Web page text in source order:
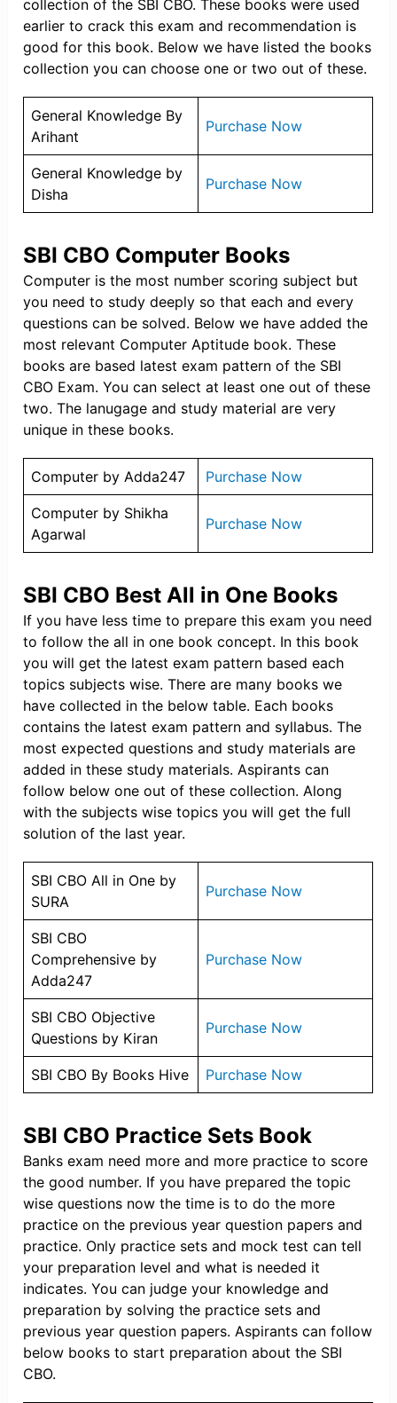
collection of the SBI CBO. These books were used
earlier to crack this exam and recommendation is
good for this book. Below we have listed the books
collection you can choose one or two out of these.
General Knowledge By
Arihant
Purchase Now
General Knowledge by
Disha
Purchase Now
SBI CBO Computer Books
Computer is the most number scoring subject but
you need to study deeply so that each and every
questions can be solved. Below we have added the
most relevant Computer Aptitude book. These
books are based latest exam pattern of the SBI
CBO Exam. You can select at least one out of these
two. The lanugage and study material are very
unique in these books.
Computer by Adda247 Purchase Now
Computer by Shikha
Agarwal
Purchase Now
SBI CBO Best All in One Books
If you have less time to prepare this exam you need
to follow the all in one book concept. In this book
you will get the latest exam pattern based each
topics subjects wise. There are many books we
have collected in the below table. Each books
contains the latest exam pattern and syllabus. The
most expected questions and study materials are
added in these study materials. Aspirants can
follow below one out of these collection. Along
with the subjects wise topics you will get the full
solution of the last year.
SBI CBO All in One by
SURA
Purchase Now
SBI CBO
Comprehensive by
Adda247
Purchase Now
SBI CBO Objective
Questions by Kiran
Purchase Now
SBI CBO By Books Hive Purchase Now
SBI CBO Practice Sets Book
Banks exam need more and more practice to score
the good number. If you have prepared the topic
wise questions now the time is to do the more
practice on the previous year question papers and
practice. Only practice sets and mock test can tell
your preparation level and what is needed it
indicates. You can judge your knowledge and
preparation by solving the practice sets and
previous year question papers. Aspirants can follow
below books to start preparation about the SBI
CBO.